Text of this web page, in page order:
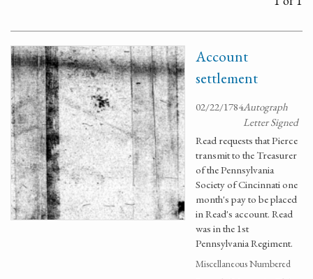
Account
settlement
02/22/1784Autograph
Letter Signed
Read requests that Pierce
transmit to the Treasurer
of the Pennsylvania
Society of Cincinnati one
month's pay to be placed
in Read's account. Read
was in the 1st
Pennsylvania Regiment.
Miscellaneous Numbered